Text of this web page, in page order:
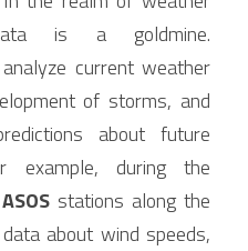
is a goldmine.
current weather
of storms, and
about future
example, during the
ASOS stations along the
about wind speeds,